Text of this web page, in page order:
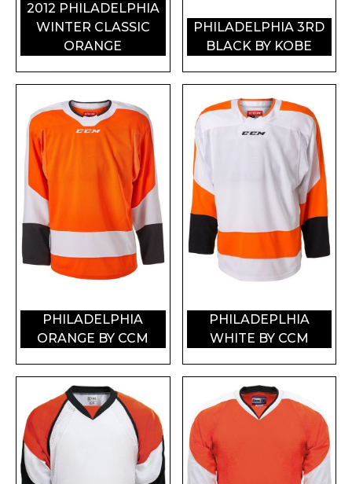
2012 PHILADELPHIA
WINTER CLASSIC
ORANGE
PHILADELPHIA 3RD
BLACK BY KOBE
PHILADELPHIA
ORANGE BY CCM
PHILADEPLHIA
WHITE BY CCM